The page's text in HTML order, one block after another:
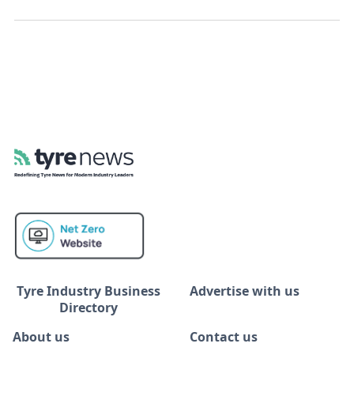
Tyre Industry Business
Directory
Advertise with us
About us Contact us